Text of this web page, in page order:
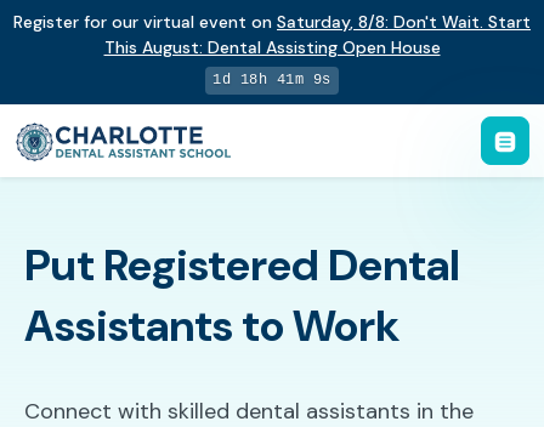
Register for our virtual event on Saturday, 8/8: Don't Wait. Start
This August: Dental Assisting Open House
1d 18h 41m 8s
Put Registered Dental
Assistants to Work
Connect with skilled dental assistants in the